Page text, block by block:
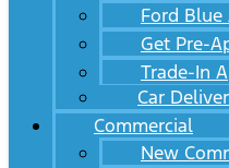
Ford Blue
Get Pre-
Trade-In
Car
Commercial
New